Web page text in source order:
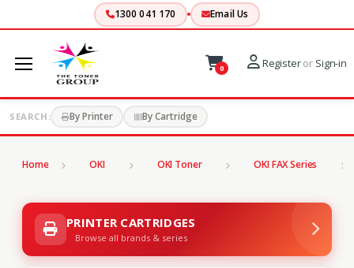
1300 041 170 Email Us
0 Registeror Sign-in
SEARCH: By Printer By Cartridge
Home OKI OKI Toner OKI FAX Series
PRINTER CARTRIDGES
Browse all brands & series